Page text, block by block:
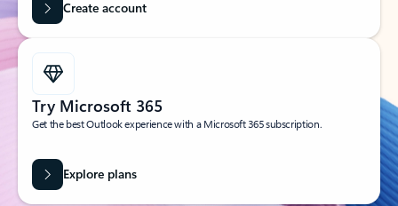
Create account
Try Microsoft 365
Get the best Outlook experience with a Microsoft 365 subscription.
Explore plans